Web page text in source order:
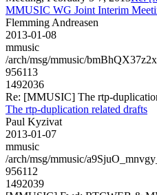
MMUSIC WG Joint Interim
Flemming Andreasen
2013-01-08
mmusic
/arch/msg/mmusic/
956113
1492036
Re: [MMUSIC] The rtp-
The rtp-duplication related drafts
Paul Kyzivat
2013-01-07
mmusic
/arch/msg/mmusic/
956112
1492039